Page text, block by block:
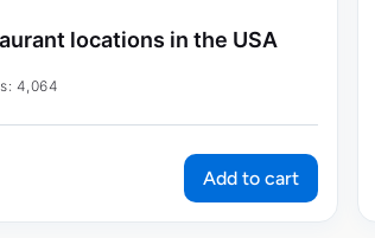
locations in the USA
4,064
Add to cart